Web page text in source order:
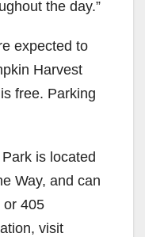
the day.”
expected to
Harvest
free. Parking
is located
Way, and can
or 405
visit